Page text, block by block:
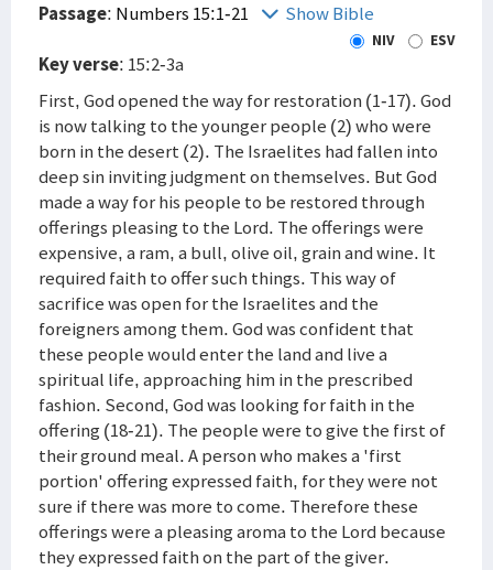
Passage: Numbers 15:1-21 Show Bible
NIV ESV
Key verse: 15:2-3a
First, God opened the way for restoration (1-17). God
is now talking to the younger people (2) who were
born in the desert (2). The Israelites had fallen into
deep sin inviting judgment on themselves. But God
made a way for his people to be restored through
offerings pleasing to the Lord. The offerings were
expensive, a ram, a bull, olive oil, grain and wine. It
required faith to offer such things. This way of
sacrifice was open for the Israelites and the
foreigners among them. God was confident that
these people would enter the land and live a
spiritual life, approaching him in the prescribed
fashion. Second, God was looking for faith in the
offering (18-21). The people were to give the first of
their ground meal. A person who makes a 'first
portion' offering expressed faith, for they were not
sure if there was more to come. Therefore these
offerings were a pleasing aroma to the Lord because
they expressed faith on the part of the giver.